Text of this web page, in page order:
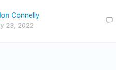
Connelly
23, 2022